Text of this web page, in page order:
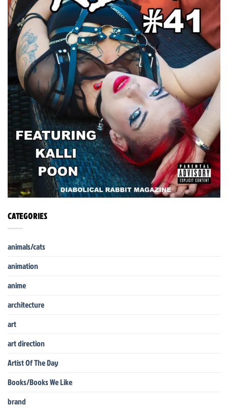
CATEGORIES
animals/cats
animation
anime
architecture
art
art direction
Artist Of The Day
Books/Books We Like
brand